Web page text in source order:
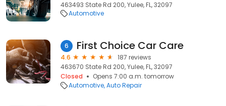
463493 State Rd 200, Yulee, FL, 32097
Automotive
6 First Choice Car Care
4.6
187 reviews
463670 State Rd 200, Yulee, FL, 32097
Closed
Opens 7:00 a.m. tomorrow
Automotive Auto Repair